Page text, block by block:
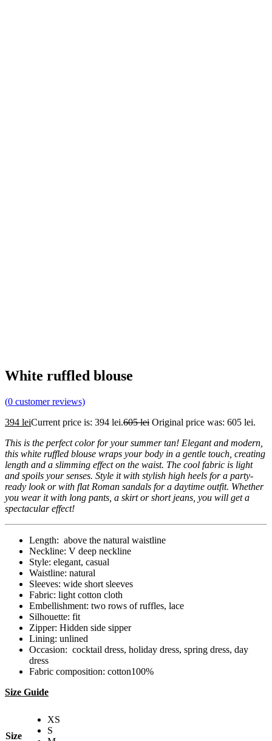
White ruffled blouse
(0 customer reviews)
394 leiCurrent price is: 394 lei.605lei Original price was: 605 lei.
This is the perfect color for your summer tan! Elegant and modern,
this white ruffled blouse wraps your body in a gentle touch, creating
length and a slimming effect on the waist. The cool fabric is light
and spoils your senses. Style it with stylish high heels for a party-
ready look or with flat Roman sandals for a daytime outfit. Whether
you wear it with long pants, a skirt or short jeans, you will get a
spectacular effect!
Length: above the natural waistline
Neckline: V deep neckline
Style: elegant, casual
Waistline: natural
Sleeves: wide short sleeves
Fabric: light cotton cloth
Embellishment: two rows of ruffles, lace
Silhouette: fit
Zipper: Hidden side sipper
Lining: unlined
Occasion: cocktail dress, holiday dress, spring dress, day
dress
Fabric composition: cotton100%
Size Guide
Size
XS
S